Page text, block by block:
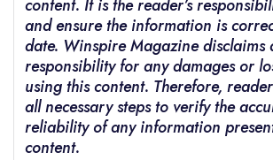
content. It is the reader’s
and ensure the information is
date. Winspire Magazine
responsibility for any damages or
using this content. Therefore,
all necessary steps to verify the
reliability of any information
content.